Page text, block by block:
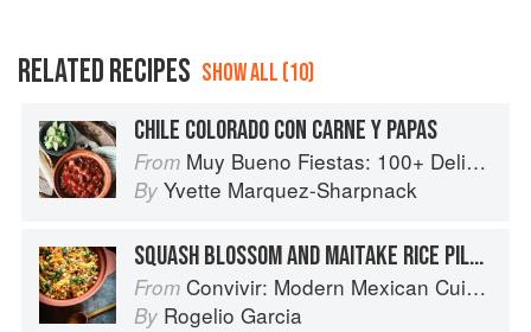
RELATED RECIPES SHOW ALL (10)
CHILE COLORADO CON CARNE Y PAPAS
From Muy Bueno Fiestas: 100+ Delicious Mexican Recipes for Celebrating the Year
By Yvette Marquez-Sharpnack
SQUASH BLOSSOM AND MAITAKE RICE PILAF WITH POBLANO CHILE AND KALE
From Convivir: Modern Mexican Cuisine in California’s Wine Country
By Rogelio Garcia